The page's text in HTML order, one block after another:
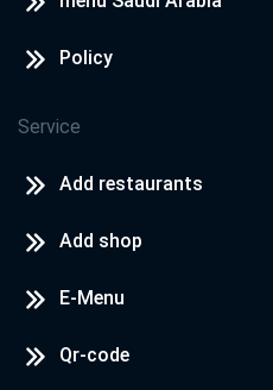
Policy
Service
Add restaurants
Add shop
E-Menu
Qr-code